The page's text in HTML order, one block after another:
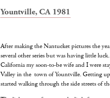
Yountville, CA 1981
After making the Nantucket pictures the
several other series but was having little
California my soon-to-be wife and I were
Valley in the town of Yountville. Getting
started walking through the side streets of